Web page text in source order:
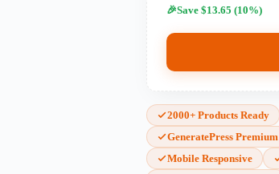
Save $13.65 (10%)
2000+ Products Ready
GeneratePress Premium
Mobile Responsive